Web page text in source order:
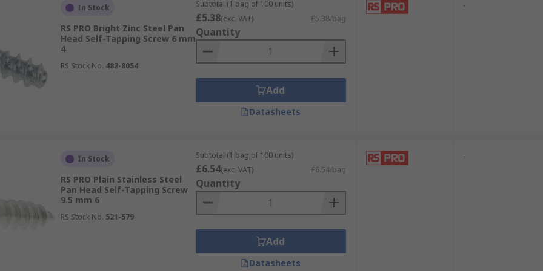
with self-tappers, make sure that you have the screwdriver with the appropriate drive type.
In Stock
RS PRO Bright Zinc Steel Pan
Head Self-Tapping Screw 6 mm
4
RS Stock No. 482-8054
Subtotal (1 bag of 100 units)
£5.38(exc. VAT) £5.38/bag
Quantity
Add
Datasheets
-
In Stock
RS PRO Plain Stainless Steel
Pan Head Self-Tapping Screw
9.5 mm 6
RS Stock No. 521-579
Subtotal (1 bag of 100 units)
£6.54(exc. VAT) £6.54/bag
Quantity
Add
Datasheets
-